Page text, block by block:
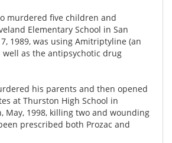
murdered five children and
Elementary School in San
1989, was using Amitriptyline (an
well as the antipsychotic drug
his parents and then opened
at Thurston High School in
May, 1998, killing two and wounding
prescribed both Prozac and